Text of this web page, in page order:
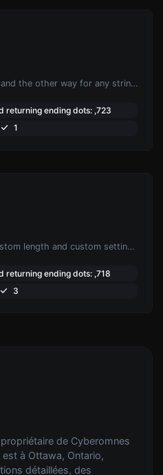
Convert text to hexadecimal and the other way for any string input.
returning ending dots: ,723
1
Generate passwords with custom length and custom settings.
returning ending dots: ,718
3
de Cyberomnes
à Ottawa, Ontario,
détaillées, des